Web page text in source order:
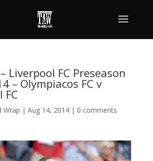
Liverpool FC Preseason
– Olympiacos FC v
FC
Wrap | Aug 14, 2014| 0 comments